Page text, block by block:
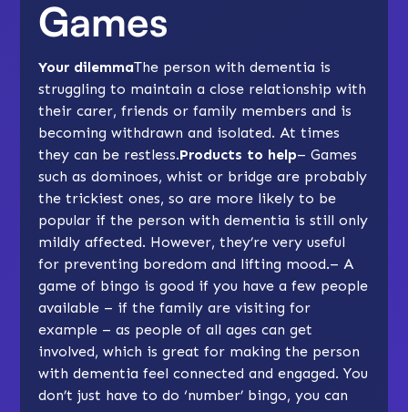
Games
Your dilemmaThe person with dementia is
struggling to maintain a close relationship with
their carer, friends or family members and is
becoming withdrawn and isolated. At times
they can be restless.Products to help– Games
such asdominoes, whist or bridge are probably
the trickiest ones, so are more likely to be
popular if the person with dementia is still only
mildly affected. However, they’re very useful
for preventing boredom and lifting mood.– A
game of bingo is good if you have a few people
available – if the family are visiting for
example – as people of all ages can get
involved, which is great for making the person
with dementia feel connected and engaged. You
don’t just have to do ‘number’ bingo, you can